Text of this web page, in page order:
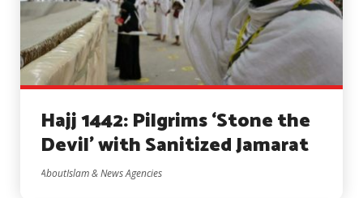
Hajj 1442: Pilgrims ‘Stone the
Devil’ with Sanitized Jamarat
AboutIslam & News Agencies